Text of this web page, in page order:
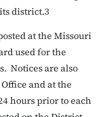
district.3
at the Missouri
used for the
Notices are also
and at the
hours prior to each